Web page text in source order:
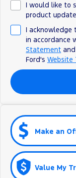
I would like to
product
I acknowledge
in accordance
Statement and
Ford's Website
Make an
Value My